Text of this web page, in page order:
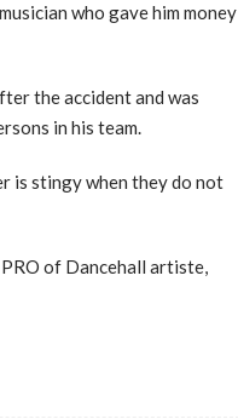
who gave him money
the accident and was
in his team.
is stingy when they do not
of Dancehall artiste,